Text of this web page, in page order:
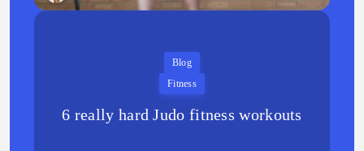
Blog
Fitness
6 really hard Judo fitness workouts